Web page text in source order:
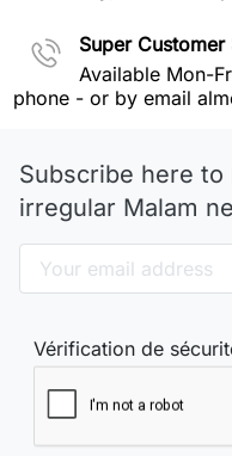
Super Customer
Available Mon-
phone - or by email
Subscribe here
irregular Malam
Vérification de